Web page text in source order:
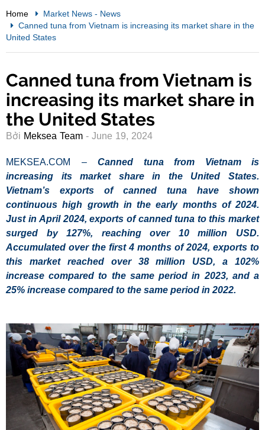
Home Market News - News
Canned tuna from Vietnam is increasing its market share in the
United States
Canned tuna from Vietnam is
increasing its market share in
the United States
Bởi Meksea Team - June 19, 2024
MEKSEA.COM – Canned tuna from Vietnam is
increasing its market share in the United States.
Vietnam’s exports of canned tuna have shown
continuous high growth in the early months of 2024.
Just in April 2024, exports of canned tuna to this market
surged by 127%, reaching over 10 million USD.
Accumulated over the first 4 months of 2024, exports to
this market reached over 38 million USD, a 102%
increase compared to the same period in 2023, and a
25% increase compared to the same period in 2022.